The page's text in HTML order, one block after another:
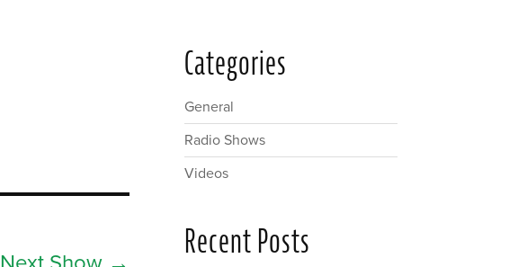
Categories
General
Radio Shows
Videos
Recent Posts